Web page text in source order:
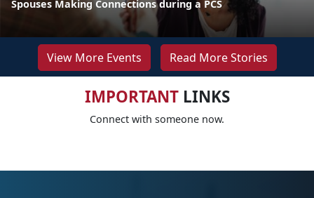
Spouses Making Connections during a PCS
View More Events Read More Stories
IMPORTANTLINKS
Connect with someone now.